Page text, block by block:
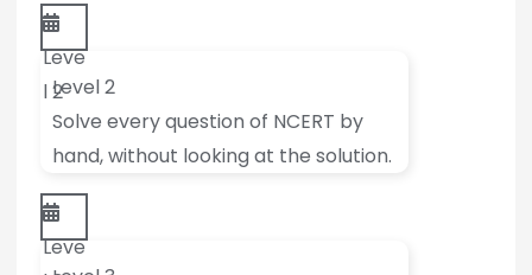
Leve
l 2Level 2
Solve every question of NCERT by
hand, without looking at the solution.
Leve